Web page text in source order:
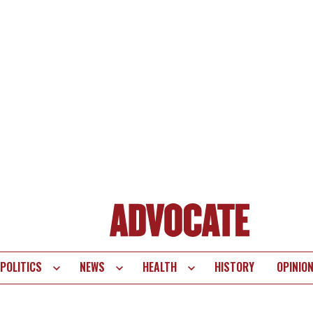
POLITICS NEWS HEALTH HISTORY OPINION